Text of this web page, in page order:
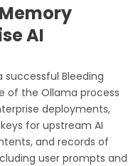
AI
Bleeding
of the Ollama process
deployments,
for upstream AI
and records of
user prompts and